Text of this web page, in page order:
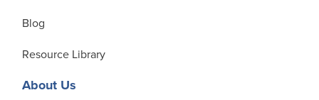
Blog
Resource Library
About Us